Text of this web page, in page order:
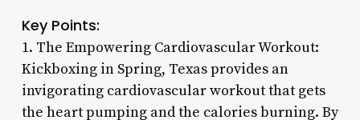
Key Points:
1. The Empowering Cardiovascular Workout:
Kickboxing in Spring, Texas provides an
invigorating cardiovascular workout that gets
the heart pumping and the calories burning. By